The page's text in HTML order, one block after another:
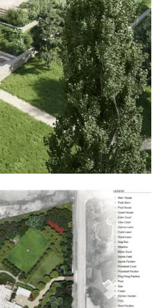
on Instagram